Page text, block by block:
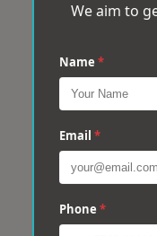
We aim to
Name *
Email *
Phone *